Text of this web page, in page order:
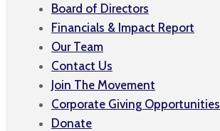
Board of Directors
Financials & Impact Report
Our Team
Contact Us
Join The Movement
Corporate Giving Opportunities
Donate